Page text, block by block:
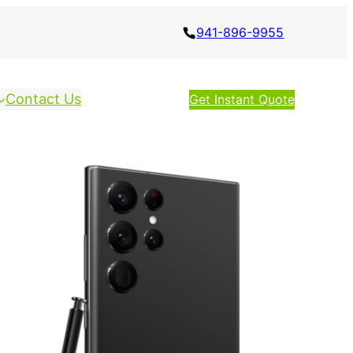
941-896-9955
Contact Us Get Instant Quote